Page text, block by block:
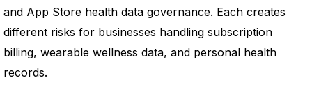
and App Store health data governance. Each creates
different risks for businesses handling subscription
billing, wearable wellness data, and personal health
records.